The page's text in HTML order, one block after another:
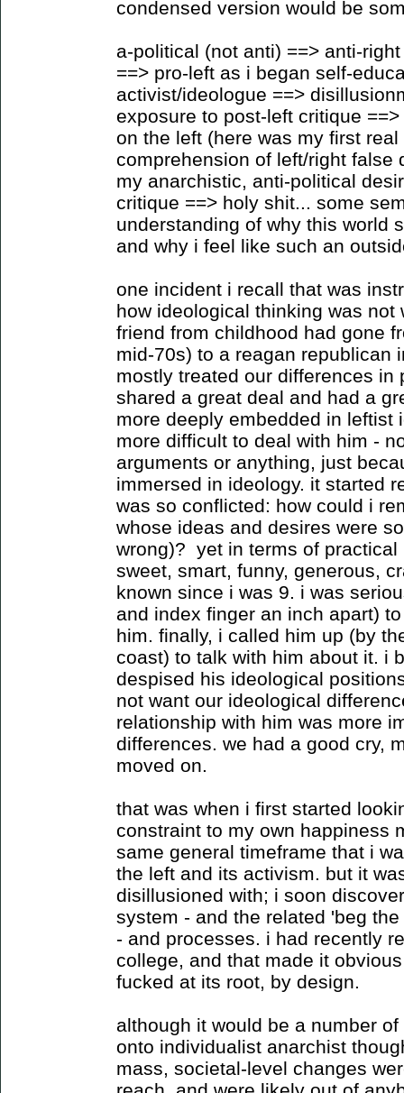
condensed version would be
a-political (not anti) ==> anti-
==> pro-left as i began self-
activist/ideologue ==>
exposure to post-left critique
on the left (here was my first
comprehension of left/right false
my anarchistic, anti-political
critique ==> holy shit... some
understanding of why this world
and why i feel like such an
one incident i recall that was
how ideological thinking was not
friend from childhood had gone
mid-70s) to a reagan republican
mostly treated our differences
shared a great deal and had a
more deeply embedded in leftist
more difficult to deal with him -
arguments or anything, just
immersed in ideology. it started
was so conflicted: how could i
whose ideas and desires were
wrong)? yet in terms of
sweet, smart, funny, generous,
known since i was 9. i was
and index finger an inch apart)
him. finally, i called him up (by
coast) to talk with him about it. i
despised his ideological
not want our ideological
relationship with him was more
differences. we had a good cry,
moved on.
that was when i first started
constraint to my own happiness
same general timeframe that i
the left and its activism. but it
disillusioned with; i soon
system - and the related 'beg
- and processes. i had recently
college, and that made it
fucked at its root, by design.
although it would be a number
onto individualist anarchist
mass, societal-level changes